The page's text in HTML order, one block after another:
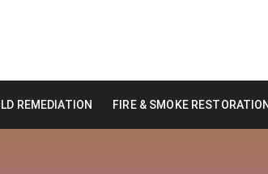
REMEDIATION FIRE & SMOKE RESTORATION